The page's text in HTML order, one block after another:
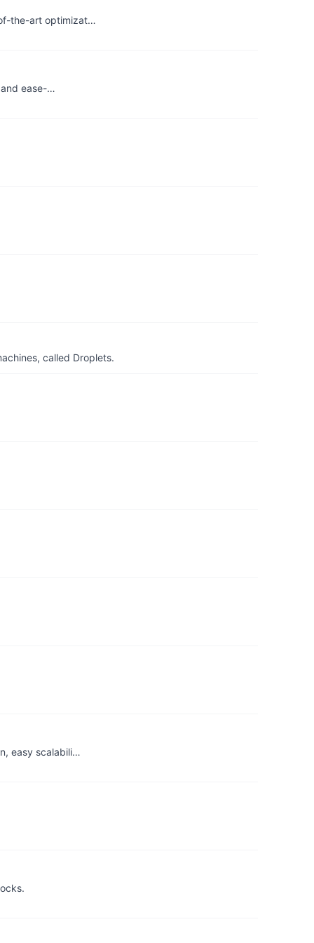
the-art optimizat…
and ease-…
called Droplets.
easy scalabili…